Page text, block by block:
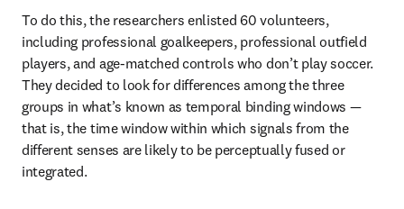
To do this, the researchers enlisted 60 volunteers,
including professional goalkeepers, professional outfield
players, and age-matched controls who don’t play soccer.
They decided to look for differences among the three
groups in what’s known as temporal binding windows —
that is, the time window within which signals from the
different senses are likely to be perceptually fused or
integrated.